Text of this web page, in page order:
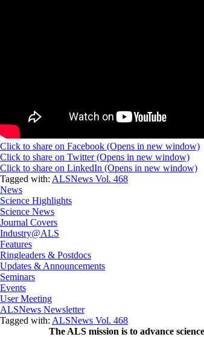
Click to share on Facebook (Opens in new window)
Click to share on Twitter (Opens in new window)
Click to share on LinkedIn (Opens in new window)
Tagged with: ALSNews Vol. 468
News
Science Highlights
Science News
Journal Covers
Industry@ALS
Features
Ringleaders & Postdocs
Updates & Announcements
Seminars
Events
User Meeting
ALSNews Newsletter
Tagged with: ALSNews Vol. 468
The ALS mission is to advance